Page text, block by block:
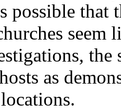
possible that
seem
as